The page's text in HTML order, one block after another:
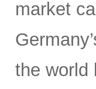
market
the world